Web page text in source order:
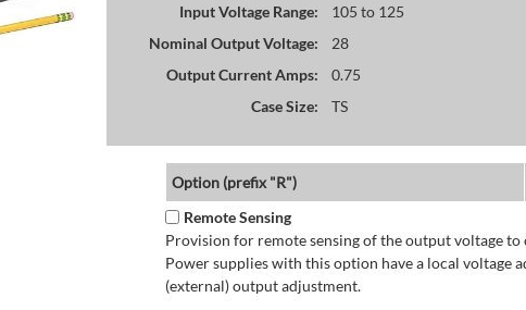
Input Voltage Range:
105 to 125
Nominal Output Voltage:
28
Output Current Amps:
0.75
Case Size:
TS
Option (prefix "R")
Remote Sensing
Provision for remote sensing of the output voltage
Power supplies with this option have a local voltage
(external) output adjustment.